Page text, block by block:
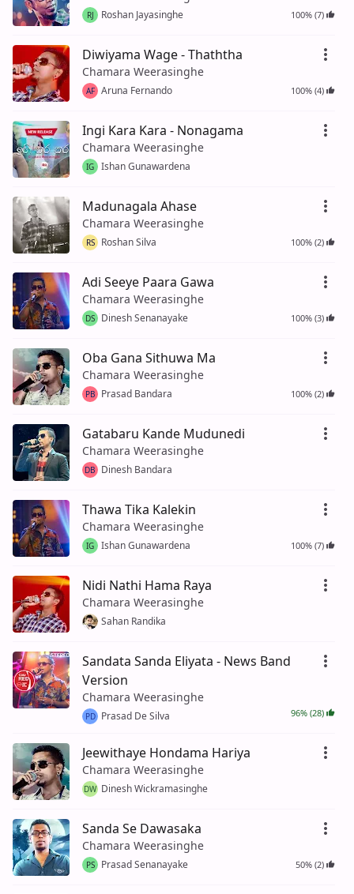
RJ Roshan Jayasinghe 100% (7)
Diwiyama Wage - Thaththa
Chamara Weerasinghe
AF Aruna Fernando 100% (4)
Ingi Kara Kara - Nonagama
Chamara Weerasinghe
IG Ishan Gunawardena
Madunagala Ahase
Chamara Weerasinghe
RS Roshan Silva 100% (2)
Adi Seeye Paara Gawa
Chamara Weerasinghe
DS Dinesh Senanayake 100% (3)
Oba Gana Sithuwa Ma
Chamara Weerasinghe
PB Prasad Bandara 100% (2)
Gatabaru Kande Mudunedi
Chamara Weerasinghe
DB Dinesh Bandara
Thawa Tika Kalekin
Chamara Weerasinghe
IG Ishan Gunawardena 100% (7)
Nidi Nathi Hama Raya
Chamara Weerasinghe
Sahan Randika
Sandata Sanda Eliyata - News Band
Version
Chamara Weerasinghe
PD Prasad De Silva 96% (28)
Jeewithaye Hondama Hariya
Chamara Weerasinghe
DW Dinesh Wickramasinghe
Sanda Se Dawasaka
Chamara Weerasinghe
PS Prasad Senanayake 50% (2)